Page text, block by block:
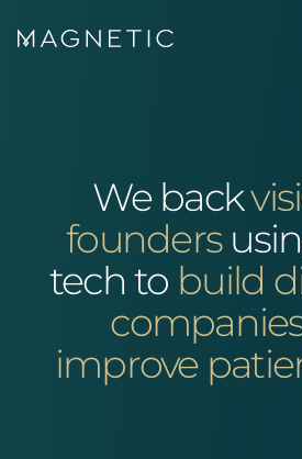
We back
founders
tech to build
improve